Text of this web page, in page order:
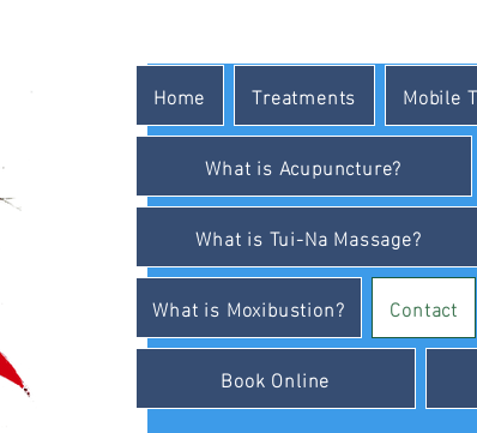
Home Treatments Mobile
What is Acupuncture?
What is Tui-Na Massage?
What is Moxibustion? Contact
Book Online